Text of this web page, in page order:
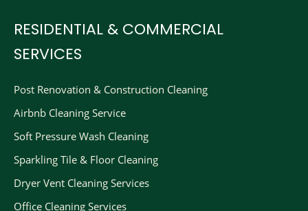
RESIDENTIAL & COMMERCIAL
SERVICES
Post Renovation & Construction Cleaning​
Airbnb Cleaning Service
Soft Pressure Wash Cleaning
Sparkling Tile & Floor Cleaning
Dryer Vent Cleaning Services
Office Cleaning Services